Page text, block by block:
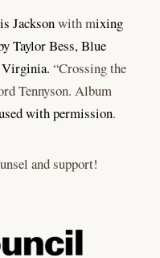
Jacksonwith mixing
Taylor Bess, Blue
Virginia. “Crossing the
Tennyson. Album
with permission.
and support!